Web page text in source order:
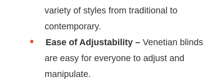
variety of styles from traditional to
contemporary.
Ease of Adjustability – Venetian blinds
are easy for everyone to adjust and
manipulate.